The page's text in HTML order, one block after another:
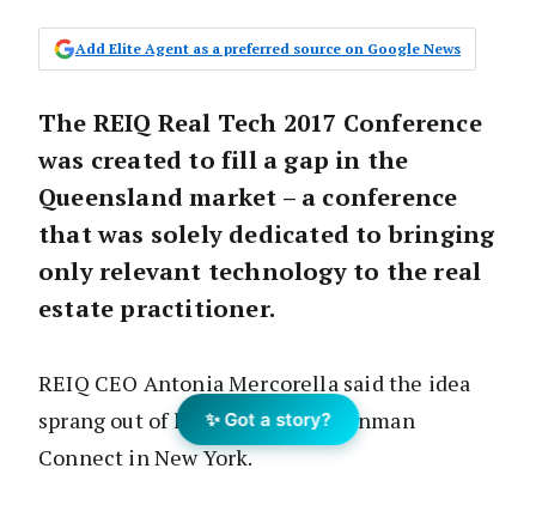
Add Elite Agent as a preferred source on Google News
The REIQ Real Tech 2017 Conference
was created to fill a gap in the
Queensland market – a conference
that was solely dedicated to bringing
only relevant technology to the real
estate practitioner.
REIQ CEO Antonia Mercorella said the idea
sprang out of her recent trip to Inman
Connect in New York.
✨ Got a story?